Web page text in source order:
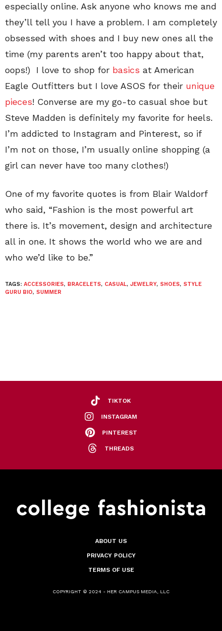
especially online. Ask anyone who knows me and
they’ll tell you I have a problem. I am completely
obsessed with shoes and I buy new ones all the
time (my parents aren’t too happy about that,
oops!) I love to shop for basics at American
Eagle Outfitters but I love ASOS for their unique
pieces! Converse are my go-to casual shoe but
Steve Madden is definitely my favorite for heels.
I’m addicted to Instagram and Pinterest, so if
I’m not on those, I’m usually online shopping (a
girl can never have too many clothes!)
One of my favorite quotes is from Blair Waldorf
who said, “Fashion is the most powerful art
there is. It’s movement, design and architecture
all in one. It shows the world who we are and
who we’d like to be.”
TAGS: ACCESSORIES, BRACELETS, CASUAL, JEWELRY, SHOES, STYLE
GURU BIO, SUMMER
TIKTOK
INSTAGRAM
PINTEREST
THREADS
ABOUT US
PRIVACY POLICY
TERMS OF USE
COPYRIGHT © 2024 - HER CAMPUS MEDIA, LLC